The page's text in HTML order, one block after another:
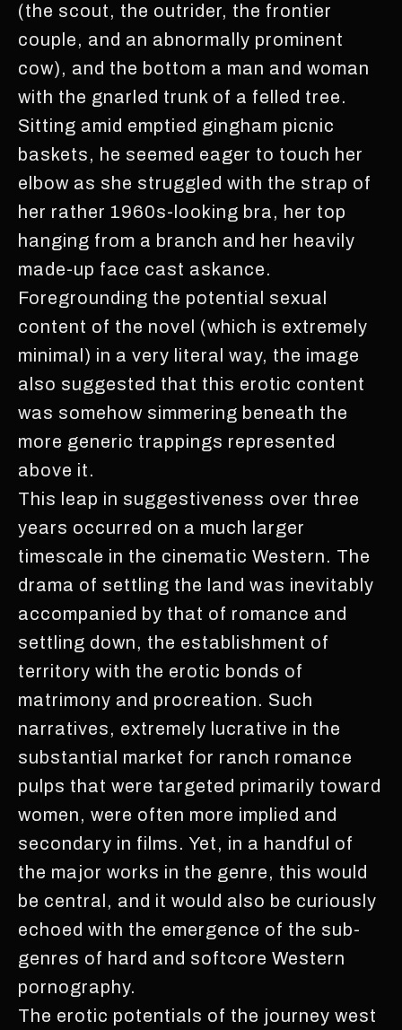
(the scout, the outrider, the frontier
couple, and an abnormally prominent
cow), and the bottom a man and woman
with the gnarled trunk of a felled tree.
Sitting amid emptied gingham picnic
baskets, he seemed eager to touch her
elbow as she struggled with the strap of
her rather 1960s-looking bra, her top
hanging from a branch and her heavily
made-up face cast askance.
Foregrounding the potential sexual
content of the novel (which is extremely
minimal) in a very literal way, the image
also suggested that this erotic content
was somehow simmering beneath the
more generic trappings represented
above it.
This leap in suggestiveness over three
years occurred on a much larger
timescale in the cinematic Western. The
drama of settling the land was inevitably
accompanied by that of romance and
settling down, the establishment of
territory with the erotic bonds of
matrimony and procreation. Such
narratives, extremely lucrative in the
substantial market for ranch romance
pulps that were targeted primarily toward
women, were often more implied and
secondary in films. Yet, in a handful of
the major works in the genre, this would
be central, and it would also be curiously
echoed with the emergence of the sub-
genres of hard and softcore Western
pornography.
The erotic potentials of the journey west